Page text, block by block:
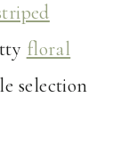
floral
selection